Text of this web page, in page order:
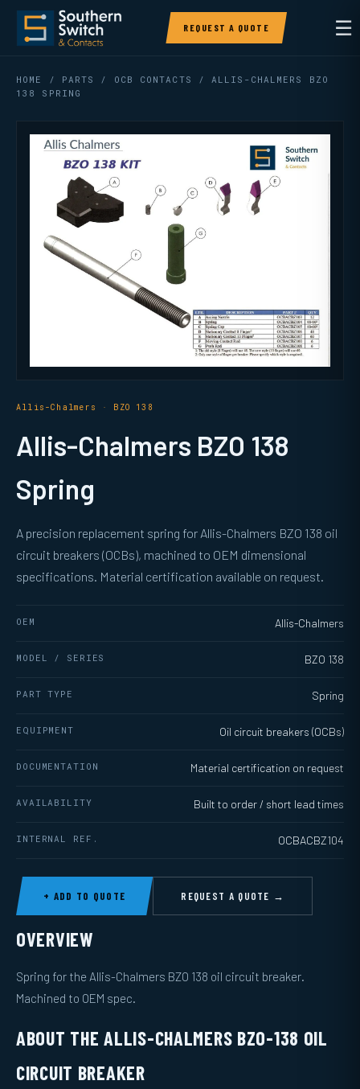
REQUEST A QUOTE ☰
HOME / PARTS / OCB CONTACTS
/ ALLIS-CHALMERS BZO
138 SPRING
Allis-Chalmers · BZO 138
Allis-Chalmers BZO 138
Spring
A precision replacement spring for Allis-Chalmers BZO 138 oil
circuit breakers (OCBs), machined to OEM dimensional
specifications. Material certification available on request.
OEM Allis-Chalmers
MODEL / SERIES BZO 138
PART TYPE Spring
EQUIPMENT Oil circuit breakers (OCBs)
DOCUMENTATION Material certification on request
AVAILABILITY Built to order / short lead times
INTERNAL REF. OCBACBZ104
+ ADD TO QUOTE REQUEST A QUOTE →
OVERVIEW
Spring for the Allis-Chalmers BZO 138 oil circuit breaker.
Machined to OEM spec.
ABOUT THE ALLIS-CHALMERS BZO-138 OIL
CIRCUIT BREAKER